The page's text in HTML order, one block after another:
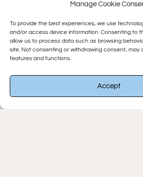
Manage Cookie
To provide the best experiences, we use
and/or access device information. Consenting to
allow us to process data such as browsing
site. Not consenting or withdrawing consent, may
features and functions.
Accept
Sugar Rush Lipstick
$14.00